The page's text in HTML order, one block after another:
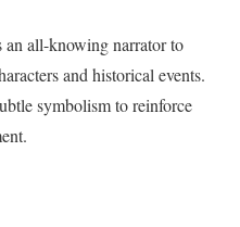
an all-knowing narrator to
and historical events.
symbolism to reinforce